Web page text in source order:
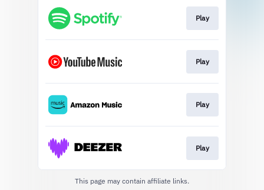
Play
Play
Play
Play
This page may contain affiliate links.